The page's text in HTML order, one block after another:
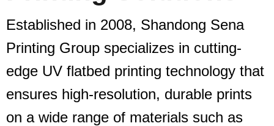
Established in 2008, Shandong Sena
Printing Group specializes in cutting-
edge UV flatbed printing technology that
ensures high-resolution, durable prints
on a wide range of materials such as